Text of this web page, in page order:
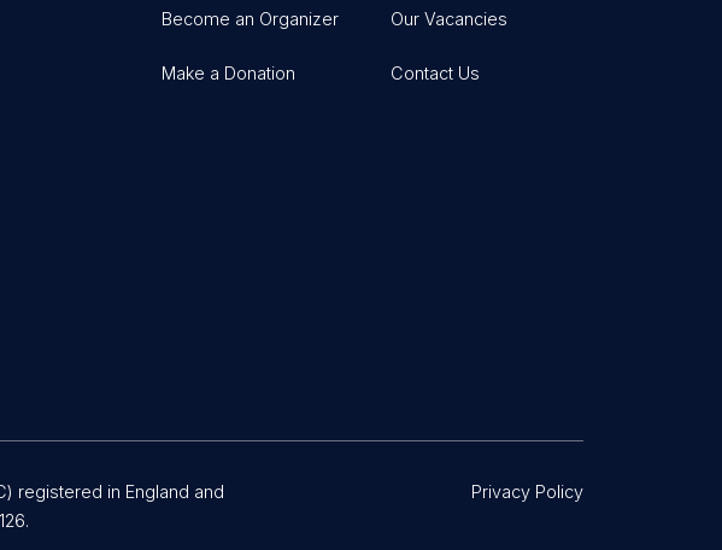
Become an Organizer
Make a Donation
Our Vacancies
Contact Us
registered in England and
Privacy Policy